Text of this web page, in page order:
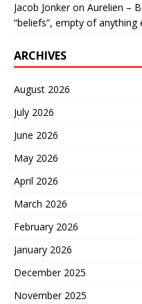
Jacob Jonkeron Aurelien –
“beliefs”, empty of anything
ARCHIVES
August 2026
July 2026
June 2026
May 2026
April 2026
March 2026
February 2026
January 2026
December 2025
November 2025